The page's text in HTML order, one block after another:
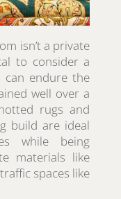
isn’t a private
to consider a
endure the
well over a
rugs and
build are ideal
while being
materials like
spaces like